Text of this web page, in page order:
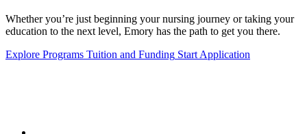
Whether you’re just beginning your nursing journey or taking your
education to the next level, Emory has the path to get you there.
Explore Programs Tuition and Funding Start Application